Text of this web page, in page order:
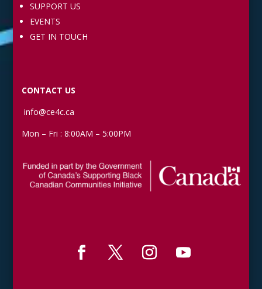
SUPPORT US
EVENTS
GET IN TOUCH
CONTACT US
info@ce4c.ca
Mon – Fri : 8:00AM – 5:00PM